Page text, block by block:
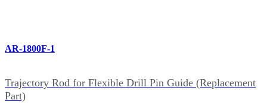
AR-1800F-1
Trajectory Rod for Flexible Drill Pin Guide (Replacement
Part)